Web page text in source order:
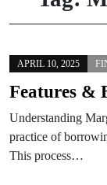
APRIL 10, 2025
Features &
Understanding
practice of
This process…